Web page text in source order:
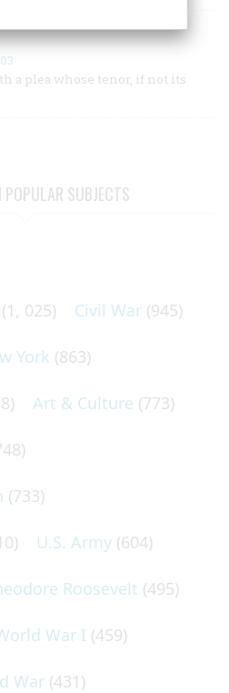
a plea whose tenor, if not its
POPULAR SUBJECTS
(1, 025) Civil War (945)
York (863)
Art & Culture (773)
(733)
U.S. Army (604)
Roosevelt (495)
War I (459)
War (431)